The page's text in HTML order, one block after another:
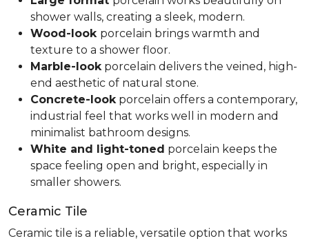
shower walls, creating a sleek, modern.
Wood-look porcelain brings warmth and
texture to a shower floor.
Marble-look porcelain delivers the veined, high-
end aesthetic of natural stone.
Concrete-look porcelain offers a contemporary,
industrial feel that works well in modern and
minimalist bathroom designs.
White and light-toned porcelain keeps the
space feeling open and bright, especially in
smaller showers.
Ceramic Tile
Ceramic tile is a reliable, versatile option that works